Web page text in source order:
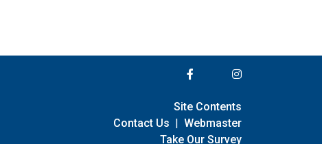
Site Contents
Contact Us | Webmaster
Take Our Survey